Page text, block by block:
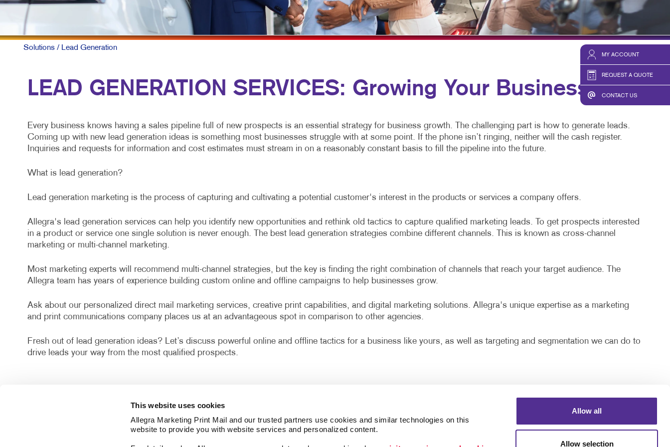
This website uses cookies
Allegra Marketing Print Mail and our trusted partners use cookies and similar technologies on this
website to provide you with website services and personalized content.
Allow all
Allow selection
MY ACCOUNT
REQUEST A QUOTE
CONTACT US
MULTI-CHANNEL MARKETING
NONPROFIT MARKETING
TAKE 10 MARKETING SERIES
NOTEPADS
PRESENTATION FOLDERS
WEB-TO-PRINT
YARD SIGNS TAKE 10 VIDEO SERIES
SEND A FILE
Solutions / Lead Generation
LEAD GENERATION SERVICES: Growing Your Business
Every business knows having a sales pipeline full of new prospects is an essential strategy for business growth. The challenging part is how to generate leads.
Coming up with new lead generation ideas is something most businesses struggle with at some point. If the phone isn’t ringing, neither will the cash register.
Inquiries and requests for information and cost estimates must stream in on a reasonably constant basis to fill the pipeline into the future.
What is lead generation?
Lead generation marketing is the process of capturing and cultivating a potential customer's interest in the products or services a company offers.
Allegra's lead generation services can help you identify new opportunities and rethink old tactics to capture qualified marketing leads. To get prospects interested
in a product or service one single solution is never enough. The best lead generation strategies combine different channels. This is known as cross-channel
marketing or multi-channel marketing.
Most marketing experts will recommend multi-channel strategies, but the key is finding the right combination of channels that reach your target audience. The
Allegra team has years of experience building custom online and offline campaigns to help businesses grow.
Ask about our personalized direct mail marketing services, creative print capabilities, and digital marketing solutions. Allegra's unique expertise as a marketing
and print communications company places us at an advantageous spot in comparison to other agencies.
Fresh out of lead generation ideas? Let’s discuss powerful online and offline tactics for a business like yours, as well as targeting and segmentation we can do to
drive leads your way from the most qualified prospects.